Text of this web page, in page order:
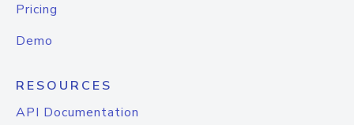
Pricing
Demo
RESOURCES
API Documentation